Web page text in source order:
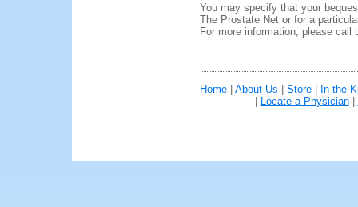
You may specify that your
The Prostate Net or for a
For more information, please call
Home About Us Store
In the
Locate a Physician|